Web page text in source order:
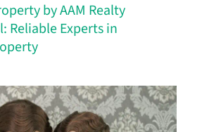
by AAM Realty
Reliable Experts in